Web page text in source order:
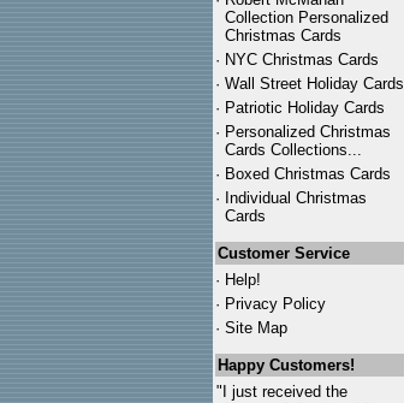
Collection Personalized
Christmas Cards
· NYC Christmas Cards
· Wall Street Holiday Cards
· Patriotic Holiday Cards
· Personalized Christmas
Cards Collections...
· Boxed Christmas Cards
· Individual Christmas
Cards
Customer Service
· Help!
· Privacy Policy
· Site Map
Happy Customers!
"I just received the